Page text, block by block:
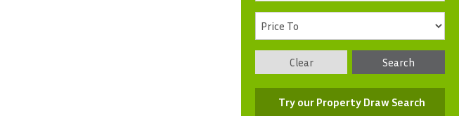
Search
Clear
Try our Property Draw Search